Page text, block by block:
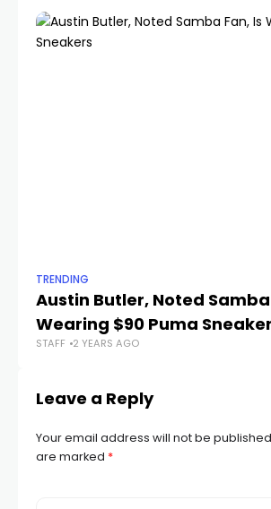
TRENDING
Austin Butler, Noted Samba
Wearing $90 Puma
STAFF 2 YEARS AGO
Leave a Reply
Your email address will not be
are marked *